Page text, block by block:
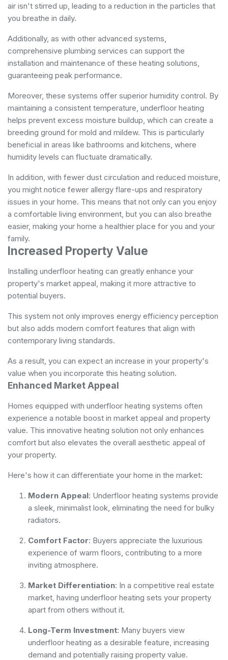
air isn't stirred up, leading to a reduction in the particles that
you breathe in daily.
Additionally, as with other advanced systems,
comprehensive plumbing services can support the
installation and maintenance of these heating solutions,
guaranteeing peak performance.
Moreover, these systems offer superior humidity control. By
maintaining a consistent temperature, underfloor heating
helps prevent excess moisture buildup, which can create a
breeding ground for mold and mildew. This is particularly
beneficial in areas like bathrooms and kitchens, where
humidity levels can fluctuate dramatically.
In addition, with fewer dust circulation and reduced moisture,
you might notice fewer allergy flare-ups and respiratory
issues in your home. This means that not only can you enjoy
a comfortable living environment, but you can also breathe
easier, making your home a healthier place for you and your
family.
Increased Property Value
Installing underfloor heating can greatly enhance your
property's market appeal, making it more attractive to
potential buyers.
This system not only improves energy efficiency perception
but also adds modern comfort features that align with
contemporary living standards.
As a result, you can expect an increase in your property's
value when you incorporate this heating solution.
Enhanced Market Appeal
Homes equipped with underfloor heating systems often
experience a notable boost in market appeal and property
value. This innovative heating solution not only enhances
comfort but also elevates the overall aesthetic appeal of
your property.
Here's how it can differentiate your home in the market:
Modern Appeal: Underfloor heating systems provide
a sleek, minimalist look, eliminating the need for bulky
radiators.
Comfort Factor: Buyers appreciate the luxurious
experience of warm floors, contributing to a more
inviting atmosphere.
Market Differentiation: In a competitive real estate
market, having underfloor heating sets your property
apart from others without it.
Long-Term Investment: Many buyers view
underfloor heating as a desirable feature, increasing
demand and potentially raising property value.